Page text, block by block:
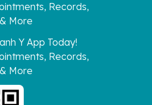
Records,
More
Y App Today!
Records,
More